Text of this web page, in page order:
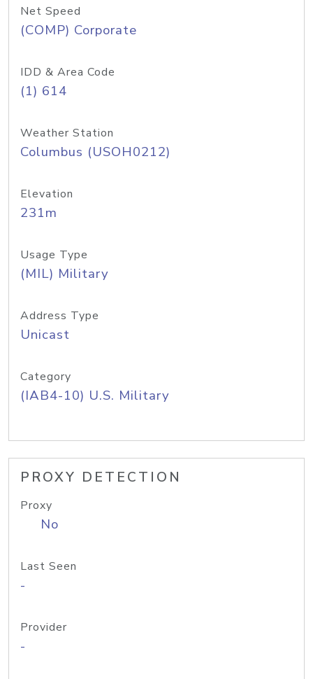
Net Speed
(COMP) Corporate
IDD & Area Code
(1) 614
Weather Station
Columbus (USOH0212)
Elevation
231m
Usage Type
(MIL) Military
Address Type
Unicast
Category
(IAB4-10) U.S. Military
PROXY DETECTION
Proxy
No
Last Seen
-
Provider
-